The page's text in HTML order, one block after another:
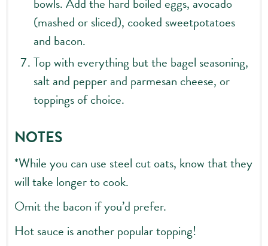
(mashed or sliced), cooked sweetpotatoes
and bacon.
Top with everything but the bagel seasoning,
salt and pepper and parmesan cheese, or
toppings of choice.
NOTES
*While you can use steel cut oats, know that they
will take longer to cook.
Omit the bacon if you’d prefer.
Hot sauce is another popular topping!